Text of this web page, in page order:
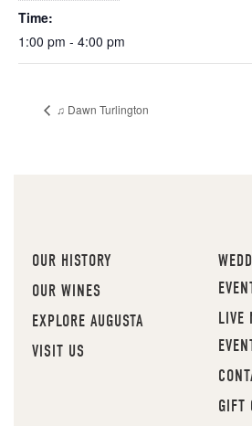
Time:
1:00 pm - 4:00 pm
♫ Dawn Turlington
OUR HISTORY
OUR WINES
EXPLORE AUGUSTA
VISIT US
LIVE
GIFT